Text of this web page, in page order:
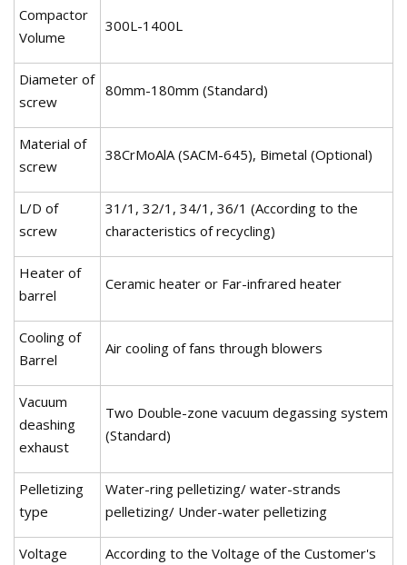
Compactor
Volume
300L-1400L
Diameter of
screw
80mm-180mm (Standard)
Material of
screw
38CrMoAlA (SACM-645), Bimetal (Optional)
L/D of
screw
31/1, 32/1, 34/1, 36/1 (According to the
characteristics of recycling)
Heater of
barrel
Ceramic heater or Far-infrared heater
Cooling of
Barrel
Air cooling of fans through blowers
Vacuum
deashing
exhaust
Two Double-zone vacuum degassing system
(Standard)
Pelletizing
type
Water-ring pelletizing/ water-strands
pelletizing/ Under-water pelletizing
Voltage
According to the Voltage of the Customer's